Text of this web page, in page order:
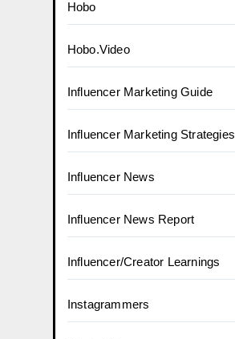
Hobo
Hobo.Video
Influencer Marketing Guide
Influencer Marketing Strategies
Influencer News
Influencer News Report
Influencer/Creator Learnings
Instagrammers